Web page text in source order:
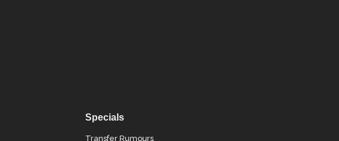
Specials
Transfer Rumours